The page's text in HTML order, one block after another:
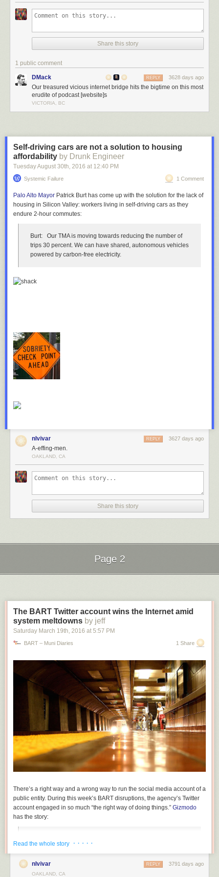
Located in Durham, the bridge was completed in 1940 and simply not
designed to accommodate trucks above a certain height. Area resident
Jürgen Hennnoticed the high frequency of collisions and in 2008
decided to install a camera on a nearby building to document them.
collisions, mostly of amateur drivers in rental trucks or RVs.
The state, railroad and city have all considered or taken actions to
reduce accidents involving the bridge. From the perspective of each
has prominently posted a pair of signs, flanking the street, that
indicate the height limit of 11′ 8″ (a few inches less than the actual
By installing a crash beam to keep trucks from hitting the bridge itself, the
Share this story
1 public comment
DMack 3628 days ago
REPLY
Our treasured vicious internet bridge hits the bigtime on this most
erudite of podcast [website]s
VICTORIA, BC
Self-driving cars are not a solution to housing
affordability by Drunk Engineer
Tuesday August 30th, 2016 at 12:40 PM
Systemic Failure 1 Comment
Palo Alto Mayor Patrick Burt has come up with the solution for the lack of
housing in Silicon Valley: workers living in self-driving cars as they
endure 2-hour commutes:
Burt: Our TMA is moving towards reducing the number of
trips 30 percent. We can have shared, autonomous vehicles
powered by carbon-free electricity.
nlvivar 3627 days ago
REPLY
A-effing-men.
OAKLAND, CA
Share this story
Page 2
The BART Twitter account wins the Internet amid
system meltdowns by jeff
Saturday March 19th, 2016 at 5:57 PM
BART – Muni Diaries 1 Share
There’s a right way and a wrong way to run the social media account of a
public entity. During this week’s BART disruptions, the agency’s Twitter
account engaged in so much “the right way of doing things.” Gizmodo
has the story:
Francisco BART Twitter account lost it. In 57 tweets, the
admitted what everyone in the Bay Area already knows: the
Read the whole story · · · · ·
nlvivar 3791 days ago
REPLY
OAKLAND, CA